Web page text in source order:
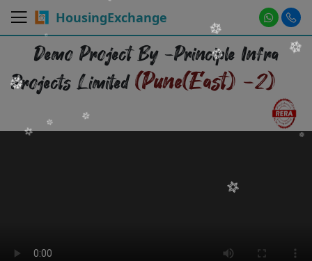
HousingExchange
Demo Project By -Principle Infra
Projects Limited (Pune(East) -2)